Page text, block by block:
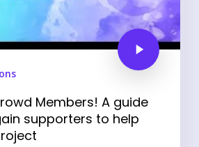
Members! A guide
supporters to help